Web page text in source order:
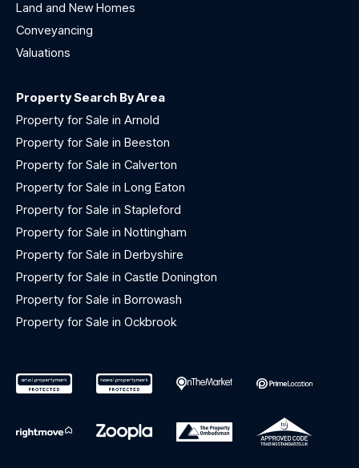
Land and New Homes
Conveyancing
Valuations
Property Search By Area
Property for Sale in Arnold
Property for Sale in Beeston
Property for Sale in Calverton
Property for Sale in Long Eaton
Property for Sale in Stapleford
Property for Sale in Nottingham
Property for Sale in Derbyshire
Property for Sale in Castle Donington
Property for Sale in Borrowash
Property for Sale in Ockbrook